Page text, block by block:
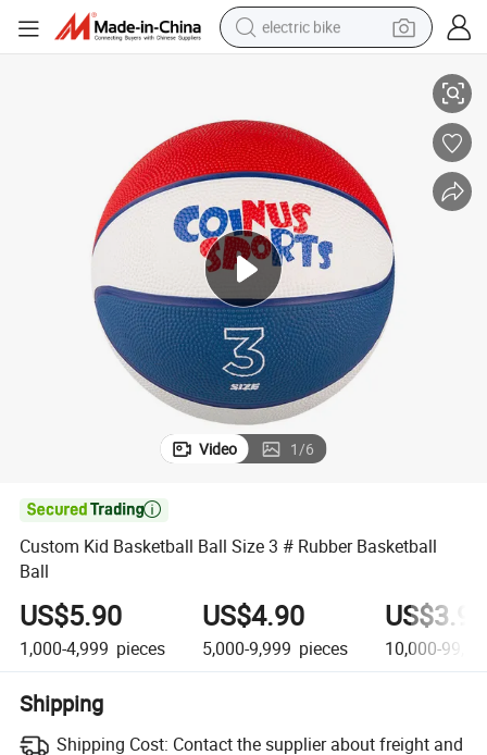
electric bike
powder
human hair wig
farm tractor
electric tricycle
shoulder bag
Video 1/6

Custom Kid Basketball Ball Size 3 # Rubber Basketball
Ball
US$5.90
1,000-4,999 pieces
US$4.90
5,000-9,999 pieces
US$3.90
10,000-
Shipping
Shipping Cost: Contact the supplier about freight and